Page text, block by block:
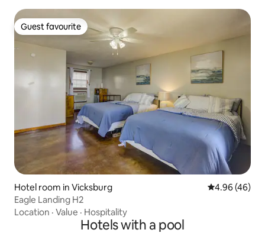
Guest favourite
Guest favourite
Hotel room in Vicksburg 4.96 out of 5
4.96 (46)
Eagle Landing H2
Location · Value · Hospitality
Hotels with a pool